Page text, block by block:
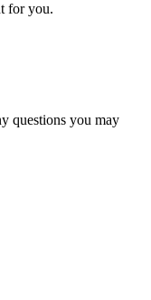
for you.
questions you may